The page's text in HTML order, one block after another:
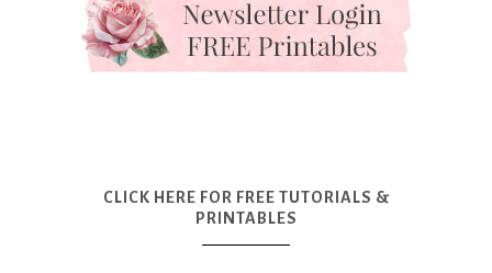
CLICK HERE FOR FREE TUTORIALS &
PRINTABLES